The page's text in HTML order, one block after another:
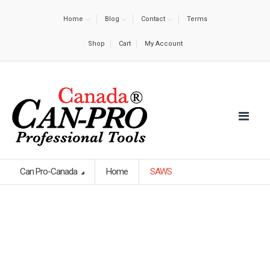
Home Blog Contact Terms
Shop Cart My Account
Can Pro-Canada Home SAWS